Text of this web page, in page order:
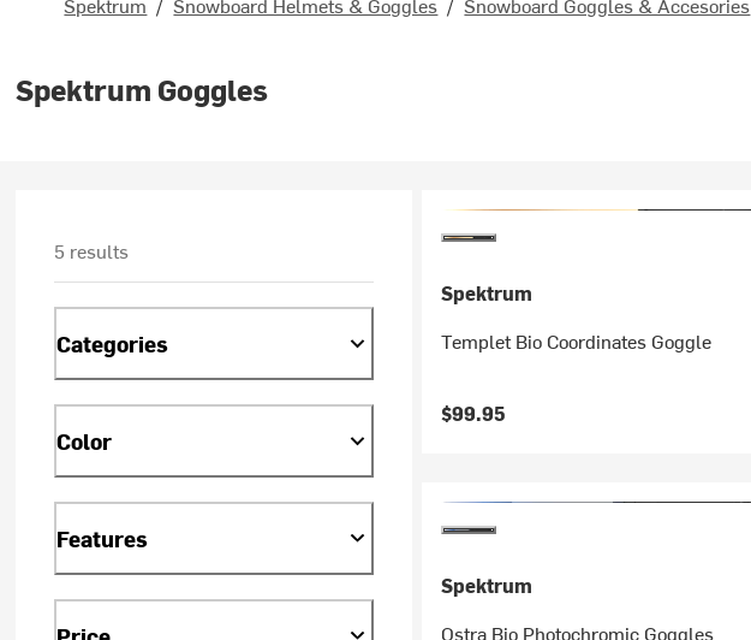
Spektrum Goggles
5 results
Categories
Color
Features
Spektrum
Templet Bio Coordinates Goggle
$99.95
Spektrum
Ostra Bio Photochromic Goggles